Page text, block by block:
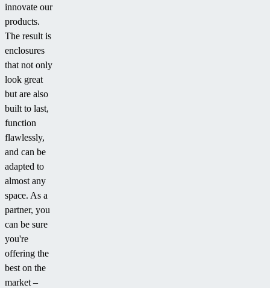
innovate our
products.
The result is
enclosures
that not only
look great
but are also
built to last,
function
flawlessly,
and can be
adapted to
almost any
space. As a
partner, you
can be sure
you're
offering the
best on the
market –